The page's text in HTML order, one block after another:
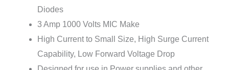
Diodes
3 Amp 1000 Volts MIC Make
High Current to Small Size, High Surge Current
Capability, Low Forward Voltage Drop